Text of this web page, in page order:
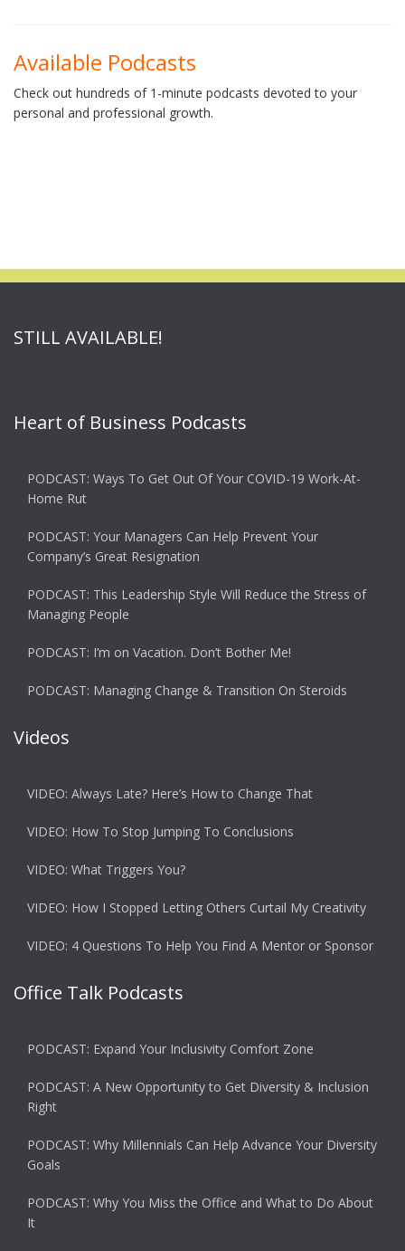
Available Podcasts
Check out hundreds of 1-minute podcasts devoted to your
personal and professional growth.
STILL AVAILABLE!
Heart of Business Podcasts
PODCAST: Ways To Get Out Of Your COVID-19 Work-At-
Home Rut
PODCAST: Your Managers Can Help Prevent Your
Company’s Great Resignation
PODCAST: This Leadership Style Will Reduce the Stress of
Managing People
PODCAST: I’m on Vacation. Don’t Bother Me!
PODCAST: Managing Change & Transition On Steroids
Videos
VIDEO: Always Late? Here’s How to Change That
VIDEO: How To Stop Jumping To Conclusions
VIDEO: What Triggers You?
VIDEO: How I Stopped Letting Others Curtail My Creativity
VIDEO: 4 Questions To Help You Find A Mentor or Sponsor
Office Talk Podcasts
PODCAST: Expand Your Inclusivity Comfort Zone
PODCAST: A New Opportunity to Get Diversity & Inclusion
Right
PODCAST: Why Millennials Can Help Advance Your Diversity
Goals
PODCAST: Why You Miss the Office and What to Do About
It